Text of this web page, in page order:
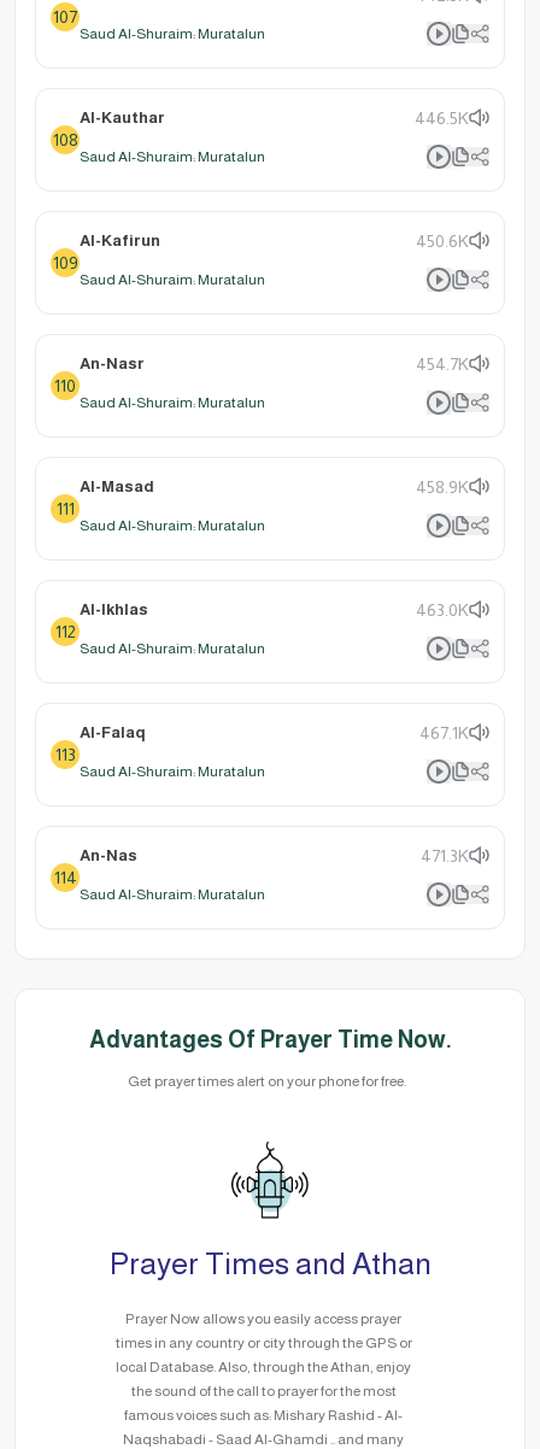
107
Saud Al-Shuraim: Muratalun
108
Al-Kauthar 446.5K
Saud Al-Shuraim: Muratalun
109
Al-Kafirun 450.6K
Saud Al-Shuraim: Muratalun
110
An-Nasr 454.7K
Saud Al-Shuraim: Muratalun
111
Al-Masad 458.9K
Saud Al-Shuraim: Muratalun
112
Al-Ikhlas 463.0K
Saud Al-Shuraim: Muratalun
113
Al-Falaq 467.1K
Saud Al-Shuraim: Muratalun
114
An-Nas 471.3K
Saud Al-Shuraim: Muratalun
Advantages Of Prayer Time Now.
Get prayer times alert on your phone for free.
Prayer Times and Athan
Prayer Now allows you easily access prayer
times in any country or city through the GPS or
local Database. Also, through the Athan, enjoy
the sound of the call to prayer for the most
famous voices such as: Mishary Rashid - Al-
Naqshabadi - Saad Al-Ghamdi .. and many